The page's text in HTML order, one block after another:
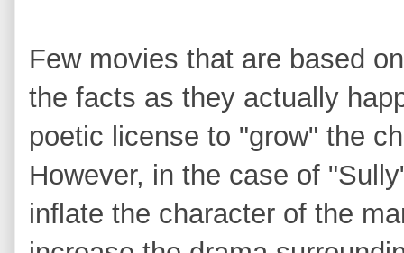
Few movies that are based
the facts as they actually
poetic license to "grow" the
However, in the case of
inflate the character of the